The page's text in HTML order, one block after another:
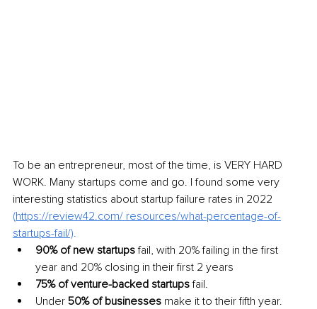
To be an entrepreneur, most of the time, is VERY HARD
WORK. Many startups come and go. I found some very
interesting statistics about startup failure rates in 2022
(https://review42.com/ resources/what-percentage-of-
startups-fail/).
90% of new startups fail, with 20% failing in the first
year and 20% closing in their first 2 years
75% of venture-backed startups fail.
Under 50% of businesses make it to their fifth year.